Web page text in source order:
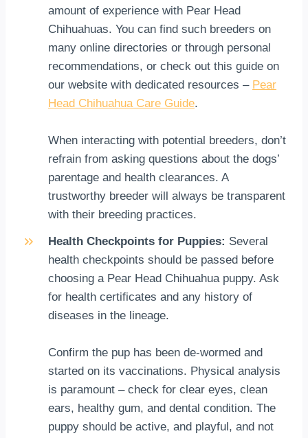
amount of experience with Pear Head
Chihuahuas. You can find such breeders on
many online directories or through personal
recommendations, or check out this guide on
our website with dedicated resources – Pear
Head Chihuahua Care Guide.
When interacting with potential breeders, don’t
refrain from asking questions about the dogs’
parentage and health clearances. A
trustworthy breeder will always be transparent
with their breeding practices.
Health Checkpoints for Puppies: Several
health checkpoints should be passed before
choosing a Pear Head Chihuahua puppy. Ask
for health certificates and any history of
diseases in the lineage.
Confirm the pup has been de-wormed and
started on its vaccinations. Physical analysis
is paramount – check for clear eyes, clean
ears, healthy gum, and dental condition. The
puppy should be active, and playful, and not